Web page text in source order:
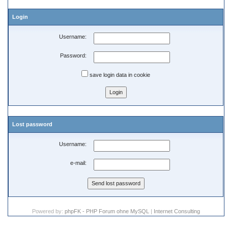
Login
Username:
Password:
save login data in cookie
Lost password
Username:
e-mail:
Powered by: phpFK - PHP Forum ohne MySQL | Internet Consulting